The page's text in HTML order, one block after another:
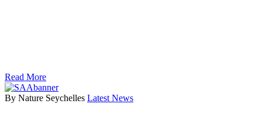
Read More
By Nature Seychelles Latest News